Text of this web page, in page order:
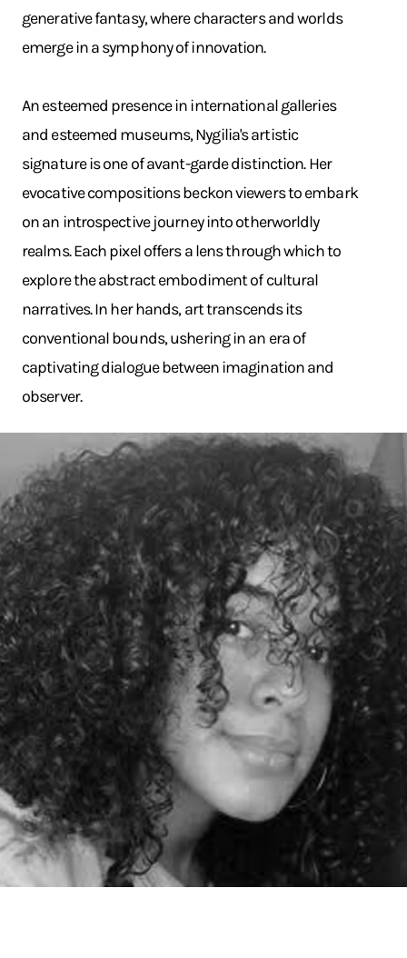
generative fantasy, where characters and worlds
emerge in a symphony of innovation. ​
An esteemed presence in international galleries
and esteemed museums, Nygilia's artistic
signature is one of avant-garde distinction. Her
evocative compositions beckon viewers to embark
on an introspective journey into otherworldly
realms. Each pixel offers a lens through which to
explore the abstract embodiment of cultural
narratives. In her hands, art transcends its
conventional bounds, ushering in an era of
captivating dialogue between imagination and
observer.